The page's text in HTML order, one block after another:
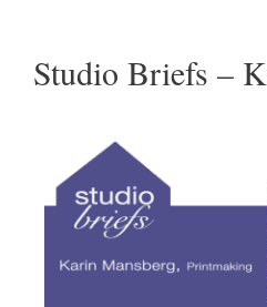
Studio Briefs –